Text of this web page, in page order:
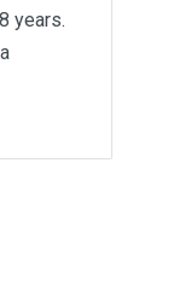
years.